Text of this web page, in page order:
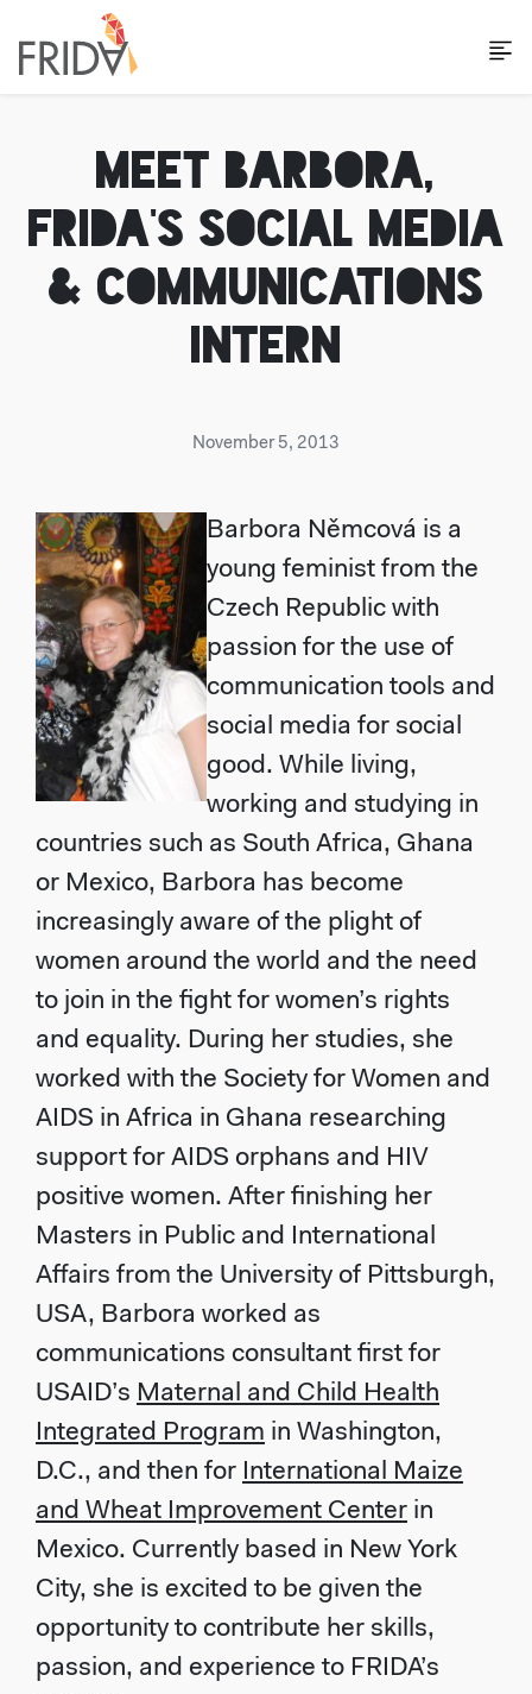
MEET BARBORA,
FRIDA'S SOCIAL MEDIA
& COMMUNICATIONS
INTERN
November 5, 2013
Barbora Němcová is a
young feminist from the
Czech Republic with
passion for the use of
communication tools and
social media for social
good. While living,
working and studying in
countries such as South Africa, Ghana
or Mexico, Barbora has become
increasingly aware of the plight of
women around the world and the need
to join in the fight for women’s rights
and equality. During her studies, she
worked with the Society for Women and
AIDS in Africa in Ghana researching
support for AIDS orphans and HIV
positive women. After finishing her
Masters in Public and International
Affairs from the University of Pittsburgh,
USA, Barbora worked as
communications consultant first for
USAID’s Maternal and Child Health
Integrated Program in Washington,
D.C., and then for International Maize
and Wheat Improvement Center in
Mexico. Currently based in New York
City, she is excited to be given the
opportunity to contribute her skills,
passion, and experience to FRIDA’s